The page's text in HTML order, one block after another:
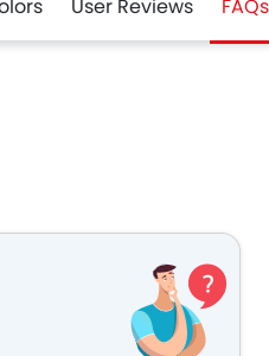
User Reviews FAQs